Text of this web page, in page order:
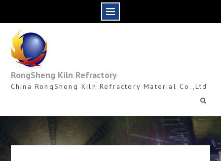
content
RongSheng Kiln Refractory
China RongSheng Kiln Refractory Material Co.,Ltd